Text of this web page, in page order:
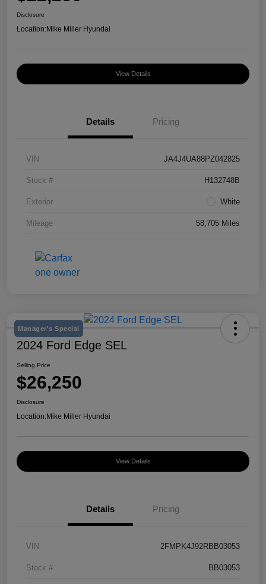
Disclosure
Location:Mike Miller Hyundai
View Details
Details Pricing
VIN JA4J4UA88PZ042825
Stock # H132748B
Exterior White
Mileage 58,705 Miles
Manager's Special
2024 Ford Edge SEL
Selling Price
$26,250
Disclosure
Location:Mike Miller Hyundai
View Details
Details Pricing
VIN 2FMPK4J92RBB03053
Stock # BB03053